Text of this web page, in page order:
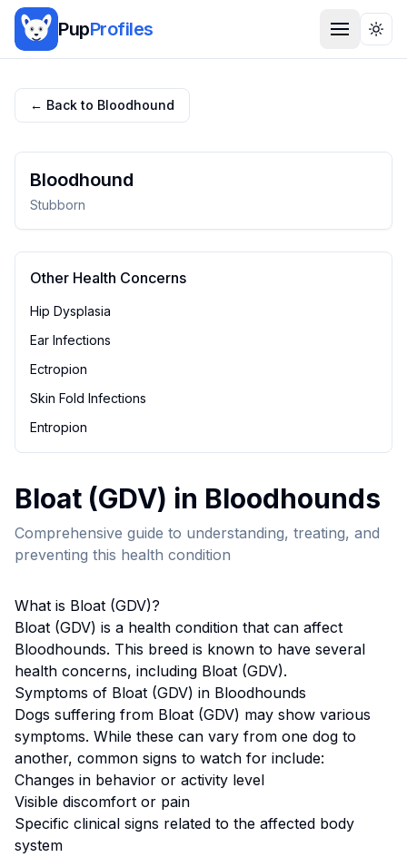
PupProfiles
← Back to Bloodhound
Bloodhound
Stubborn
Other Health Concerns
Hip Dysplasia
Ear Infections
Ectropion
Skin Fold Infections
Entropion
Bloat (GDV) in Bloodhounds
Comprehensive guide to understanding, treating, and
preventing this health condition
What is Bloat (GDV)?
Bloat (GDV) is a health condition that can affect
Bloodhounds. This breed is known to have several
health concerns, including Bloat (GDV).
Symptoms of Bloat (GDV) in Bloodhounds
Dogs suffering from Bloat (GDV) may show various
symptoms. While these can vary from one dog to
another, common signs to watch for include:
Changes in behavior or activity level
Visible discomfort or pain
Specific clinical signs related to the affected body
system